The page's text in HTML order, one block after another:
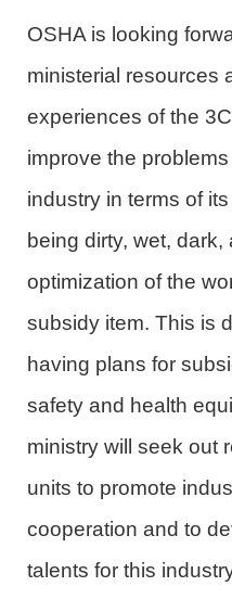
OSHA is looking
ministerial resources
experiences of the
improve the
industry in terms of
being dirty, wet,
optimization of the
subsidy item. This is
having plans for
safety and health
ministry will seek out
units to promote
cooperation and to
talents for this